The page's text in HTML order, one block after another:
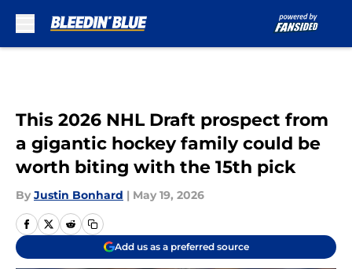
This 2026 NHL Draft prospect from
a gigantic hockey family could be
worth biting with the 15th pick
By Justin Bonhard | May 19, 2026
Add us as a preferred source